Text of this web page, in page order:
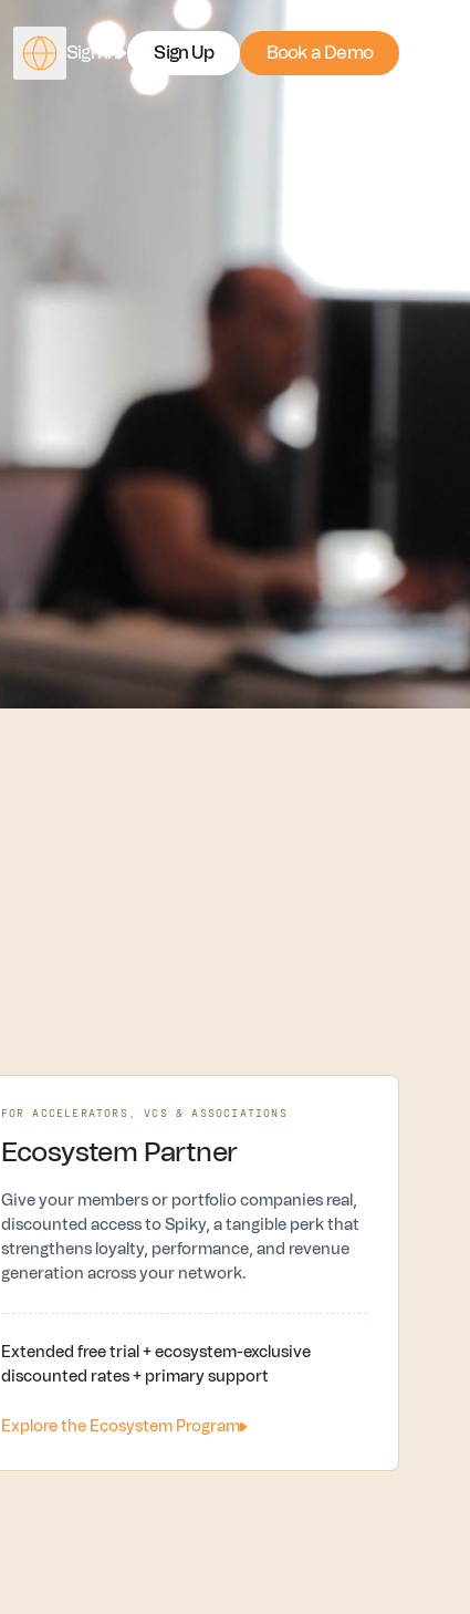
Sign In Sign Up Book a Demo
FOR ACCELERATORS, VCS & ASSOCIATIONS
Ecosystem Partner
Give your members or portfolio companies real,
discounted access to Spiky, a tangible perk that
strengthens loyalty, performance, and revenue
generation across your network.
Extended free trial + ecosystem-exclusive
discounted rates + primary support
Explore the Ecosystem Program